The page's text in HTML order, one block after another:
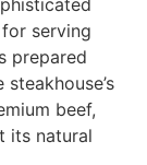
serving
prepared
beef,
its natural